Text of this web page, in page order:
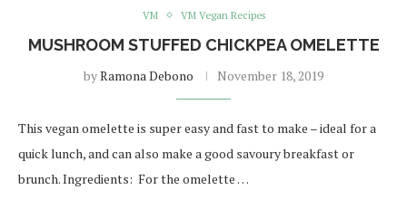
VM VM Vegan Recipes
MUSHROOM STUFFED CHICKPEA OMELETTE
byRamona Debono November 18, 2019
This vegan omelette is super easy and fast to make – ideal for a
quick lunch, and can also make a good savoury breakfast or
brunch. Ingredients: For the omelette …